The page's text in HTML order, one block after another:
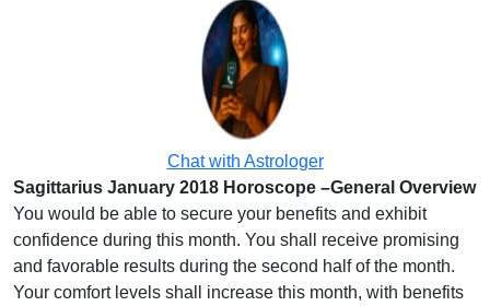
Chat with Astrologer
Sagittarius January 2018 Horoscope –General Overview
You would be able to secure your benefits and exhibit
confidence during this month. You shall receive promising
and favorable results during the second half of the month.
Your comfort levels shall increase this month, with benefits